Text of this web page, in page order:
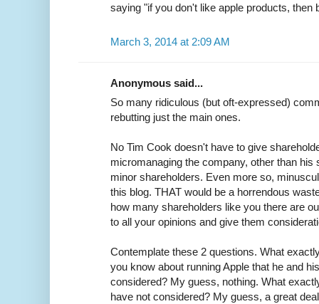
saying "if you don't like apple products, then
March 3, 2014 at 2:09 AM
Anonymous said...
So many ridiculous (but oft-expressed)
rebutting just the main ones.
No Tim Cook doesn't have to give
micromanaging the company, other than
minor shareholders. Even more so,
this blog. THAT would be a horrendous
how many shareholders like you there are
to all your opinions and give them
Contemplate these 2 questions. What
you know about running Apple that he and
considered? My guess, nothing. What
have not considered? My guess, a great